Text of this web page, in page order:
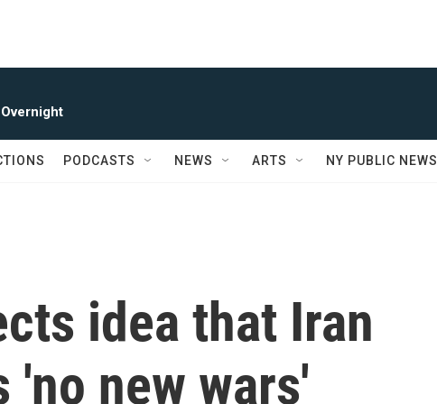
PODCASTS NEWS ARTS NY PUBLIC NEWS
idea that Iran
'no new wars'